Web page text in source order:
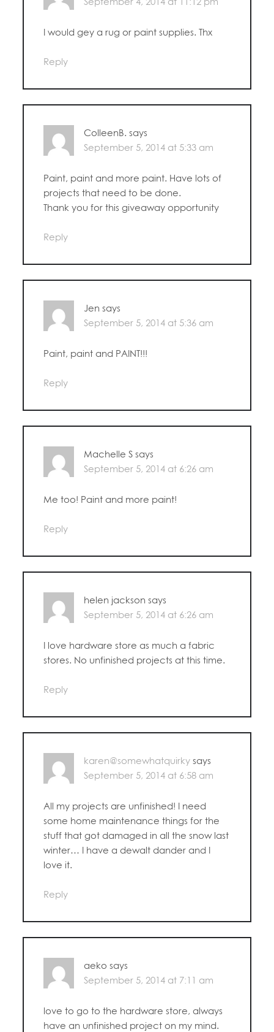
I would gey a rug or paint supplies. Thx
Reply
ColleenB. says
September 5, 2014 at 5:33 am
Paint, paint and more paint. Have lots of
projects that need to be done.
Thank you for this giveaway opportunity
Reply
Jen says
September 5, 2014 at 5:36 am
Paint, paint and PAINT!!!
Reply
Machelle S says
September 5, 2014 at 6:26 am
Me too! Paint and more paint!
Reply
helen jackson says
September 5, 2014 at 6:26 am
I love hardware store as much a fabric
stores. No unfinished projects at this time.
Reply
karen@somewhatquirky says
September 5, 2014 at 6:58 am
All my projects are unfinished! I need
some home maintenance things for the
stuff that got damaged in all the snow last
winter… I have a dewalt dander and I
love it.
Reply
aeko says
September 5, 2014 at 7:11 am
love to go to the hardware store, always
have an unfinished project on my mind.